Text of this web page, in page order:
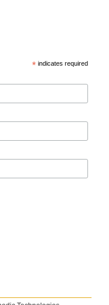
*indicates required